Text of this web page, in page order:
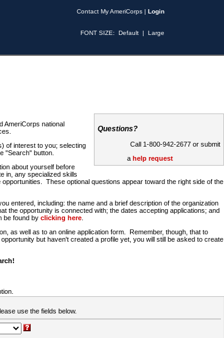
Contact My AmeriCorps | Login
FONT SIZE: Default | Large
Questions?
Call 1-800-942-2677 or submit
a help request
AmeriCorps national
of interest to you; selecting
"Search" button.
about yourself before
in, any specialized skills
These optional questions appear toward the right side of the
entered, including: the name and a brief description of the organization
the opportunity is connected with; the dates accepting applications; and
be found by clicking here
as well as to an online application form. Remember, though, that to
but haven't created a profile yet, you will still be asked to create
use the fields below.